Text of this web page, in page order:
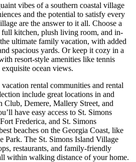
vibes of a southern coastal village
and the potential to satisfy every
are the answer to it all. Choose a
full kitchen, plush living room, and in-
ultimate family vacation, with added
spacious yards. Or keep it cozy in a
resort-style amenities like tennis
ocean views.
rental communities and rental
include great locations in and
Club, Demere, Mallery Street, and
have easy access to St. Simons
Frederica, and St. Simons
beaches on the Georgia Coast, like
Park. The St. Simons Island Village
restaurants, and family-friendly
within walking distance of your home.